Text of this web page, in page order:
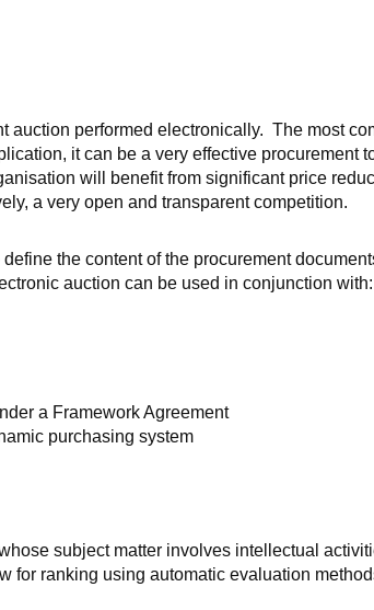
auction performed electronically. The most
it can be a very effective procurement
will benefit from significant price
a very open and transparent competition.
the content of the procurement
auction can be used in conjunction with:
a Framework Agreement
purchasing system
subject matter involves intellectual
for ranking using automatic evaluation